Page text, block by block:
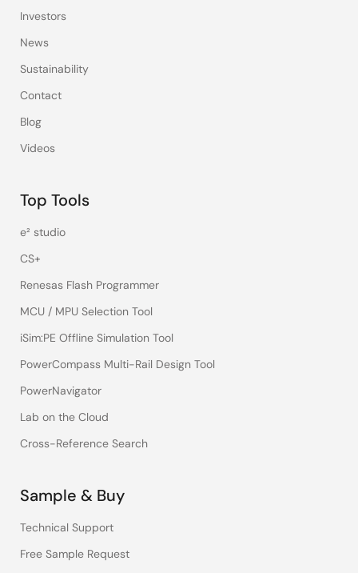
Investors
News
Sustainability
Contact
Blog
Videos
Top Tools
e² studio
CS+
Renesas Flash Programmer
MCU / MPU Selection Tool
iSim:PE Offline Simulation Tool
PowerCompass Multi-Rail Design Tool
PowerNavigator
Lab on the Cloud
Cross-Reference Search
Sample & Buy
Technical Support
Free Sample Request